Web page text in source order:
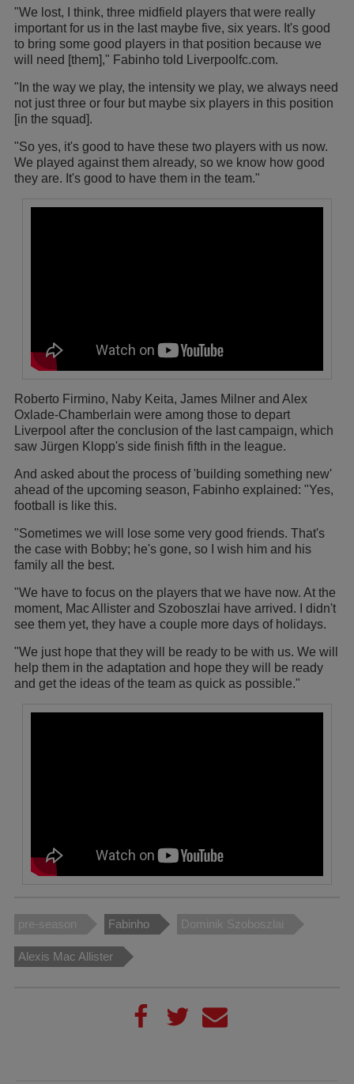
"We lost, I think, three midfield players that were really
important for us in the last maybe five, six years. It's good
to bring some good players in that position because we
will need [them]," Fabinho told Liverpoolfc.com.
"In the way we play, the intensity we play, we always need
not just three or four but maybe six players in this position
[in the squad].
"So yes, it's good to have these two players with us now.
We played against them already, so we know how good
they are. It's good to have them in the team."
Roberto Firmino, Naby Keita, James Milner and Alex
Oxlade-Chamberlain were among those to depart
Liverpool after the conclusion of the last campaign, which
saw Jürgen Klopp's side finish fifth in the league.
And asked about the process of 'building something new'
ahead of the upcoming season, Fabinho explained: "Yes,
football is like this.
"Sometimes we will lose some very good friends. That's
the case with Bobby; he's gone, so I wish him and his
family all the best.
"We have to focus on the players that we have now. At the
moment, Mac Allister and Szoboszlai have arrived. I didn't
see them yet, they have a couple more days of holidays.
"We just hope that they will be ready to be with us. We will
help them in the adaptation and hope they will be ready
and get the ideas of the team as quick as possible."
pre-season Fabinho Dominik Szoboszlai
Alexis Mac Allister